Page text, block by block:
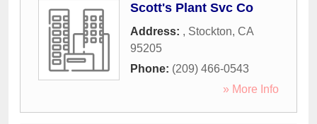
Scott's Plant Svc Co
Address: , Stockton, CA
95205
Phone: (209) 466-0543
» More Info